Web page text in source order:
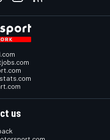
us